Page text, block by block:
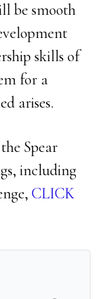
be smooth
skills of
for a
arises.
Spear
including
CLICK